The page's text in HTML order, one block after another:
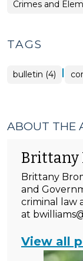
Crimes and
TAGS
bulletin (4) |
ABOUT THE
Brittany
Brittany
and
criminal law
at
View all